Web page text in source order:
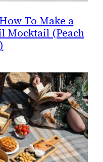
To Make a
Mocktail (Peach